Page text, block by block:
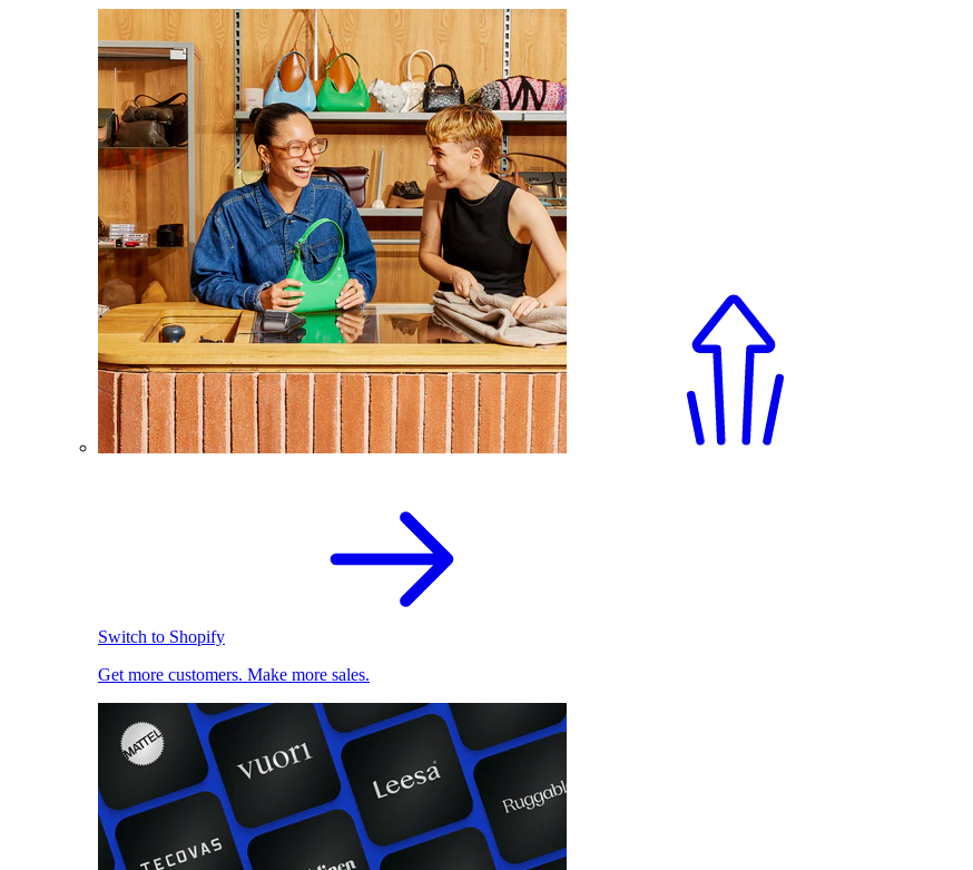
Switch to Shopify
Get more customers. Make more sales.